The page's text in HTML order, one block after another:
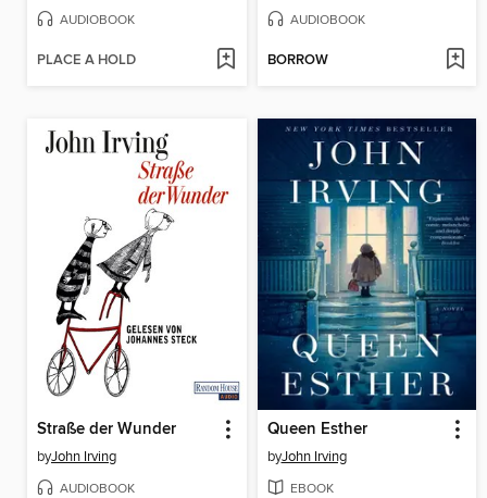
AUDIOBOOK
PLACE A HOLD
AUDIOBOOK
BORROW
Straße der Wunder
byJohn Irving
AUDIOBOOK
Queen Esther
byJohn Irving
EBOOK